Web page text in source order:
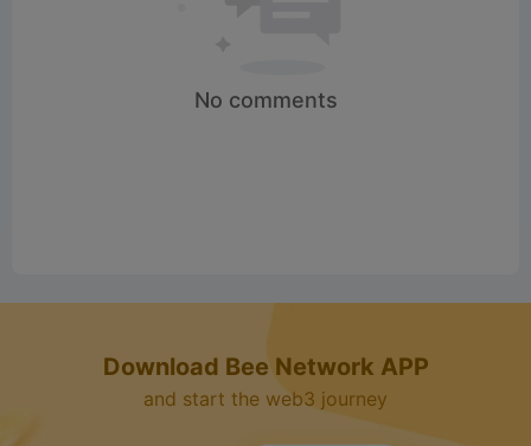
No comments
Download Bee Network APP
and start the web3 journey